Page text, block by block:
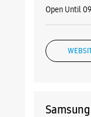
Open Until